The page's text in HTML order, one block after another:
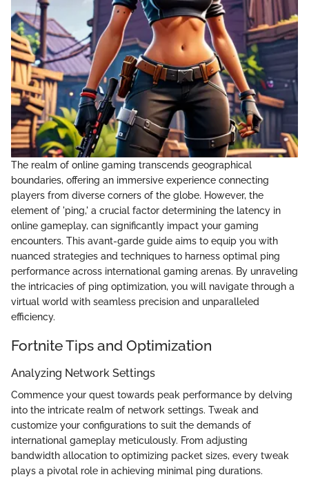
The realm of online gaming transcends geographical
boundaries, offering an immersive experience connecting
players from diverse corners of the globe. However, the
element of 'ping,' a crucial factor determining the latency in
online gameplay, can significantly impact your gaming
encounters. This avant-garde guide aims to equip you with
nuanced strategies and techniques to harness optimal ping
performance across international gaming arenas. By unraveling
the intricacies of ping optimization, you will navigate through a
virtual world with seamless precision and unparalleled
efficiency.
Fortnite Tips and Optimization
Analyzing Network Settings
Commence your quest towards peak performance by delving
into the intricate realm of network settings. Tweak and
customize your configurations to suit the demands of
international gameplay meticulously. From adjusting
bandwidth allocation to optimizing packet sizes, every tweak
plays a pivotal role in achieving minimal ping durations.